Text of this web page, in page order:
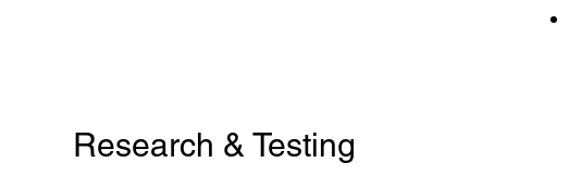
Research & Testing